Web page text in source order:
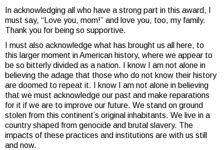
In acknowledging all who have a strong part in this award, I
must say, “Love you, mom!” and love you, too, my family.
Thank you for being so supportive.
I must also acknowledge what has brought us all here, to
this larger moment in American history, where we appear to
be so bitterly divided as a nation. I know I am not alone in
believing the adage that those who do not know their history
are doomed to repeat it. I know I am not alone in believing
that we must acknowledge our past and make reparations
for it if we are to improve our future. We stand on ground
stolen from this continent’s original inhabitants. We live in a
country shaped from genocide and brutal slavery. The
impacts of these practices and institutions are with us still
and now.